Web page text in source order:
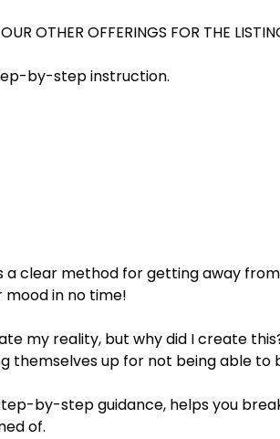
OTHER OFFERINGS FOR THE
by-step instruction.
a clear method for getting away
in no time!
my reality, but why did I create
themselves up for not being able
by-step guidance, helps you
of.